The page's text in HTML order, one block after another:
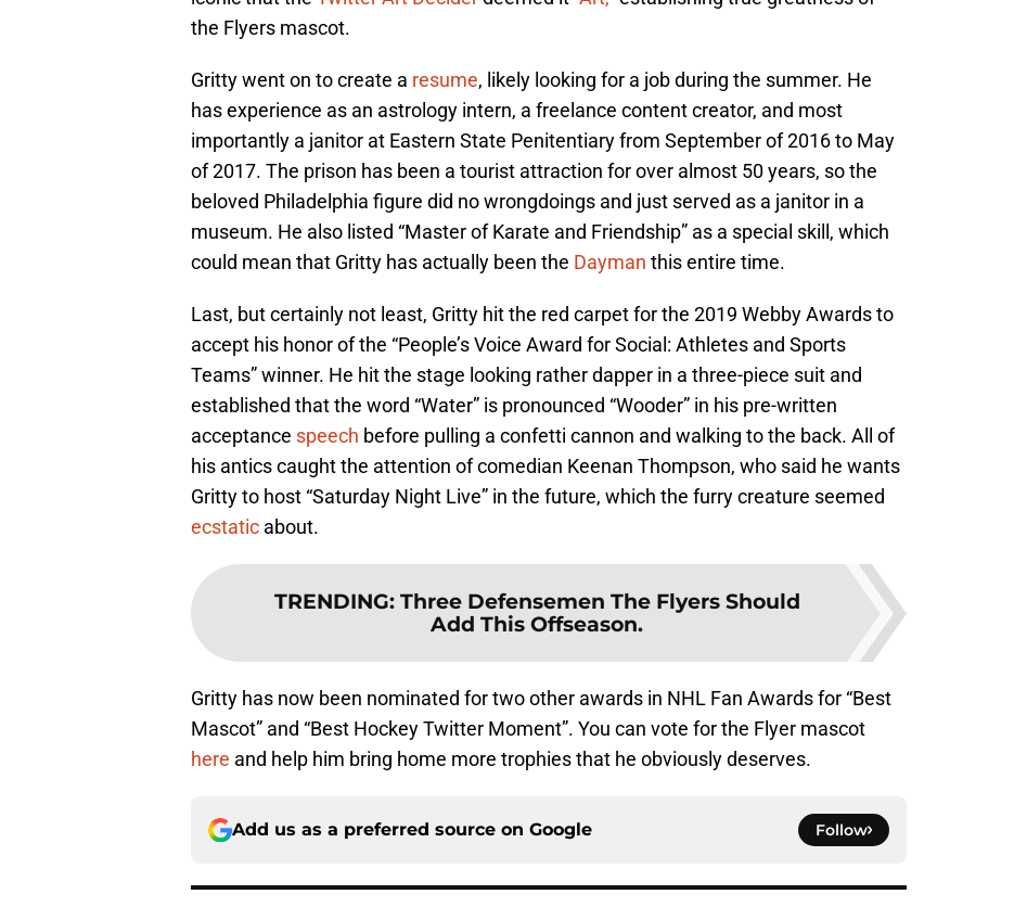
the Flyers mascot.
Gritty went on to create a resume, likely looking for a job during the summer. He
has experience as an astrology intern, a freelance content creator, and most
importantly a janitor at Eastern State Penitentiary from September of 2016 to May
of 2017. The prison has been a tourist attraction for over almost 50 years, so the
beloved Philadelphia figure did no wrongdoings and just served as a janitor in a
museum. He also listed “Master of Karate and Friendship” as a special skill, which
could mean that Gritty has actually been the Dayman this entire time.
Last, but certainly not least, Gritty hit the red carpet for the 2019 Webby Awards to
accept his honor of the “People’s Voice Award for Social: Athletes and Sports
Teams” winner. He hit the stage looking rather dapper in a three-piece suit and
established that the word “Water” is pronounced “Wooder” in his pre-written
acceptance speech before pulling a confetti cannon and walking to the back. All of
his antics caught the attention of comedian Keenan Thompson, who said he wants
Gritty to host “Saturday Night Live” in the future, which the furry creature seemed
ecstatic about.
TRENDING: Three Defensemen The Flyers Should
Add This Offseason.
Gritty has now been nominated for two other awards in NHL Fan Awards for “Best
Mascot” and “Best Hockey Twitter Moment”. You can vote for the Flyer mascot
here and help him bring home more trophies that he obviously deserves.
Add us as a preferred source on Google Follow